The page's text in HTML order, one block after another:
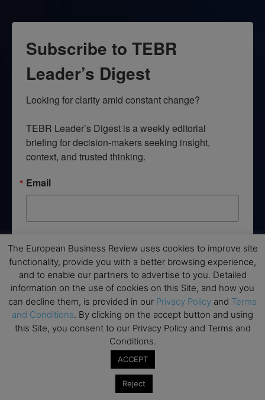
Subscribe to TEBR
Leader’s Digest
Looking for clarity amid constant change?
TEBR Leader’s Digest is a weekly editorial
briefing for decision-makers seeking insight,
context, and trusted thinking.
Email
from: EBR MEDIA, 3 - 7 Sunnyhill Road, London, SW16 2UG, GB. You can
revoke your consent to receive emails at any time by using the
SafeUnsubscribe® link, found at the bottom of every email.
Emails are
serviced by Constant Contact.
→ Join the weekly digest
The European Business Review uses cookies to improve site
functionality, provide you with a better browsing experience,
and to enable our partners to advertise to you. Detailed
information on the use of cookies on this Site, and how you
can decline them, is provided in our Privacy Policy and Terms
and Conditions. By clicking on the accept button and using
this Site, you consent to our Privacy Policy and Terms and
Conditions.
ACCEPT
Reject